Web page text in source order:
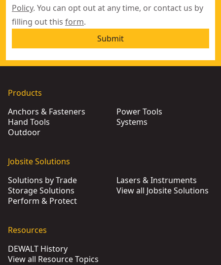
Policy. You can opt out at any time, or contact us by
filling out this form.
Submit
Products
Anchors & Fasteners
Hand Tools
Outdoor
Power Tools
Systems
Jobsite Solutions
Solutions by Trade
Storage Solutions
Perform & Protect
Lasers & Instruments
View all Jobsite Solutions
Resources
DEWALT History
View all Resource Topics